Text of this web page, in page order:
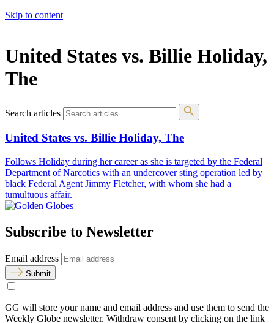
Skip to content
United States vs. Billie Holiday,
The
Search articles
United States vs. Billie Holiday, The
Follows Holiday during her career as she is targeted by the Federal
Department of Narcotics with an undercover sting operation led by
black Federal Agent Jimmy Fletcher, with whom she had a
tumultuous affair.
Subscribe to Newsletter
Email address
Submit
GG will store your name and email address and use them to send the
Weekly Globe newsletter. Withdraw consent by clicking on the link